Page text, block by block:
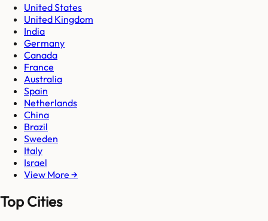
United States
United Kingdom
India
Germany
Canada
France
Australia
Spain
Netherlands
China
Brazil
Sweden
Italy
Israel
View More →
Top Cities